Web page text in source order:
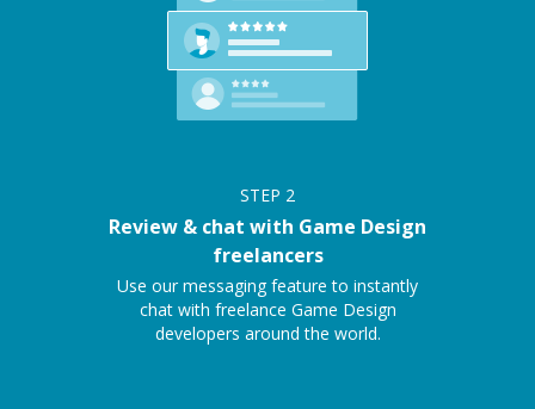
STEP 2
Review & chat with Game Design
freelancers
Use our messaging feature to instantly
chat with freelance Game Design
developers around the world.